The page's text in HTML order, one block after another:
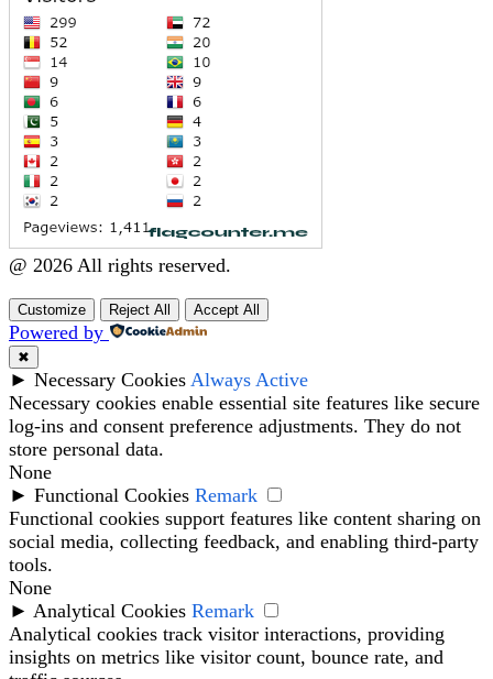
@ 2026 All rights reserved.
Customize Reject All Accept All
Powered by
✖
► Necessary Cookies Always Active
Necessary cookies enable essential site features like secure
log-ins and consent preference adjustments. They do not
store personal data.
None
► Functional Cookies Remark
Functional cookies support features like content sharing on
social media, collecting feedback, and enabling third-party
tools.
None
► Analytical Cookies Remark
Analytical cookies track visitor interactions, providing
insights on metrics like visitor count, bounce rate, and